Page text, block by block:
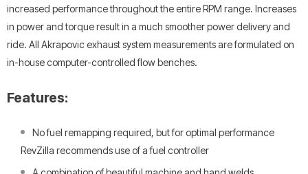
increased performance throughout the entire RPM range. Increases
in power and torque result in a much smoother power delivery and
ride. All Akrapovic exhaust system measurements are formulated on
in-house computer-controlled flow benches.
Features:
No fuel remapping required, but for optimal performance
RevZilla recommends use of a fuel controller